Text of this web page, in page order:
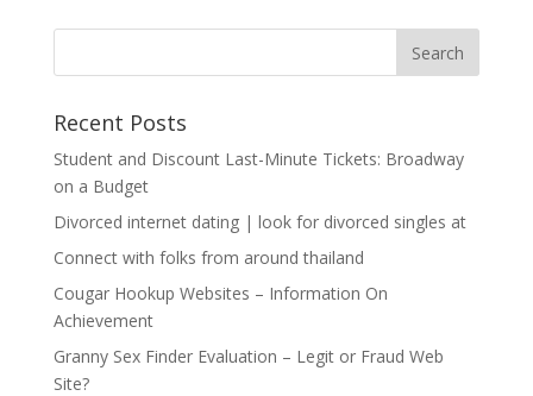
Recent Posts
Student and Discount Last-Minute Tickets: Broadway
on a Budget
Divorced internet dating | look for divorced singles at
Connect with folks from around thailand
Cougar Hookup Websites – Information On
Achievement
Granny Sex Finder Evaluation – Legit or Fraud Web
Site?